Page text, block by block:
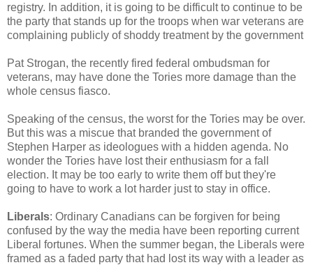
registry. In addition, it is going to be difficult to continue to be
the party that stands up for the troops when war veterans are
complaining publicly of shoddy treatment by the government
Pat Strogan, the recently fired federal ombudsman for
veterans, may have done the Tories more damage than the
whole census fiasco.
Speaking of the census, the worst for the Tories may be over.
But this was a miscue that branded the government of
Stephen Harper as ideologues with a hidden agenda. No
wonder the Tories have lost their enthusiasm for a fall
election. It may be too early to write them off but they're
going to have to work a lot harder just to stay in office.
Liberals: Ordinary Canadians can be forgiven for being
confused by the way the media have been reporting current
Liberal fortunes. When the summer began, the Liberals were
framed as a faded party that had lost its way with a leader as